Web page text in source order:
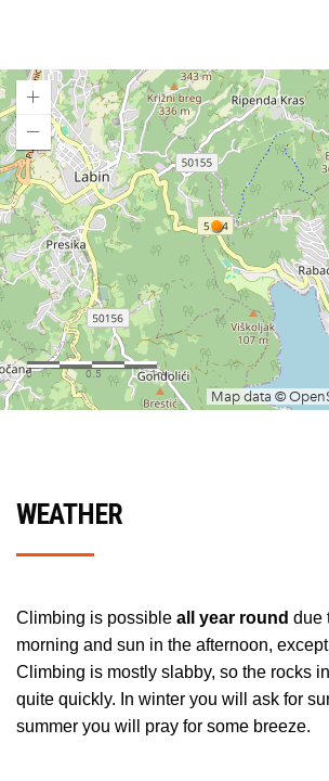
WEATHER
Climbing is possible all year round due
morning and sun in the afternoon,
Climbing is mostly slabby, so the rocks
quite quickly. In winter you will ask for
summer you will pray for some breeze.